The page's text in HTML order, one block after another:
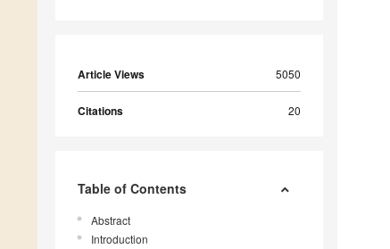
Article Views 5050
Citations 20
Table of Contents
Abstract
Introduction